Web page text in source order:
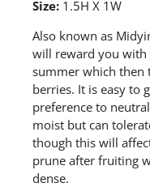
Size: 1.5H X 1W
Also known as
will reward you
summer which then
berries. It is easy to
preference to
moist but can
though this will
prune after fruiting
dense.